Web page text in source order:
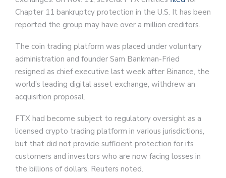
Chapter 11 bankruptcy protection in the U.S. It has been
reported the group may have over a million creditors.
The coin trading platform was placed under voluntary
administration and founder Sam Bankman-Fried
resigned as chief executive last week after Binance, the
world’s leading digital asset exchange, withdrew an
acquisition proposal.
FTX had become subject to regulatory oversight as a
licensed crypto trading platform in various jurisdictions,
but that did not provide sufficient protection for its
customers and investors who are now facing losses in
the billions of dollars, Reuters noted.